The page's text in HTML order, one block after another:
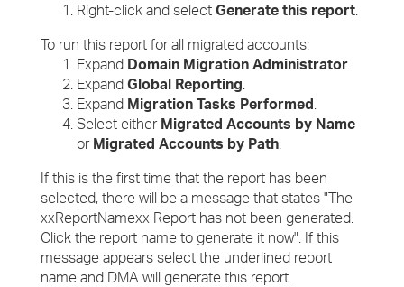
Right-click and select Generate this report.
To run this report for all migrated accounts:
Expand Domain Migration Administrator.
Expand Global Reporting.
Expand Migration Tasks Performed.
Select either Migrated Accounts by Name
or Migrated Accounts by Path.
If this is the first time that the report has been
selected, there will be a message that states "The
xxReportNamexx Report has not been generated.
Click the report name to generate it now". If this
message appears select the underlined report
name and DMA will generate this report.